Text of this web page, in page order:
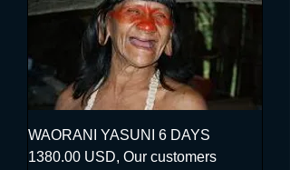
WAORANI YASUNI 6 DAYS
1380.00 USD, Our customers